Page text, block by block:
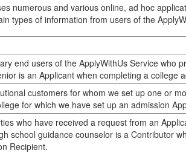
numerous and various online, ad hoc
types of information from users of the
end users of the ApplyWithUs Service who
is an Applicant when completing a college
customers for whom we set up one or
for which we have set up an admission
who have received a request from an
school guidance counselor is a Contributor
Recipient.